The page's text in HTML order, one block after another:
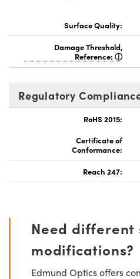
Surface Quality:
Damage Threshold,
Reference:
Regulatory
RoHS 2015:
Certificate of
Conformance:
Reach 247:
Need different
modifications?
Edmund Optics offers